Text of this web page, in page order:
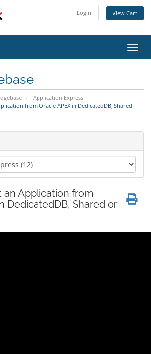
Login View Cart
Application Express
from Oracle APEX in DedicatedDB, Shared
an Application from
DedicatedDB, Shared or